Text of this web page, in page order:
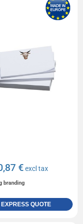
€excl tax
branding
EXPRESS QUOTE